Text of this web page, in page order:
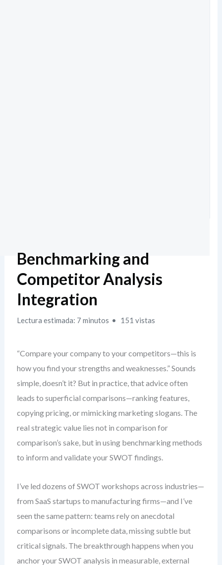
Benchmarking and
Competitor Analysis
Integration
Lectura estimada: 7 minutos 151 vistas
“Compare your company to your competitors—this is
how you find your strengths and weaknesses.” Sounds
simple, doesn’t it? But in practice, that advice often
leads to superficial comparisons—ranking features,
copying pricing, or mimicking marketing slogans. The
real strategic value lies not in comparison for
comparison’s sake, but in using benchmarking methods
to inform and validate your SWOT findings.
I’ve led dozens of SWOT workshops across industries—
from SaaS startups to manufacturing firms—and I’ve
seen the same pattern: teams rely on anecdotal
comparisons or incomplete data, missing subtle but
critical signals. The breakthrough happens when you
anchor your SWOT analysis in measurable, external